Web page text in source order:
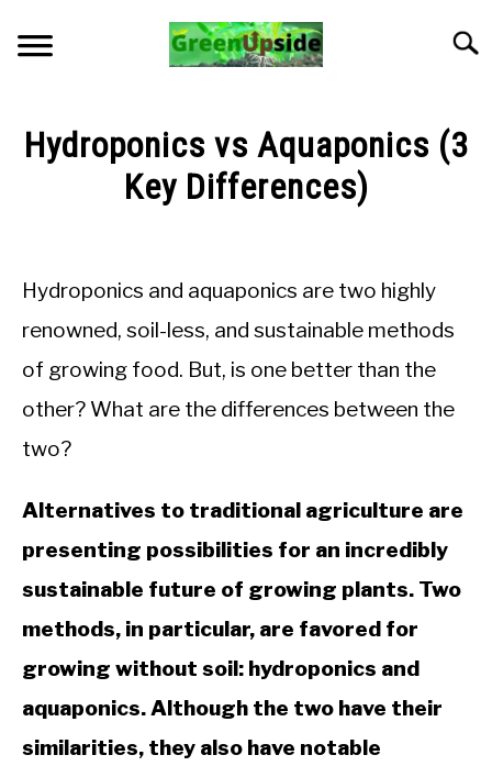
content
NEWSLETTER
PLANTS FOR SALE!
APPS & CALCULATORS
Hydroponics vs Aquaponics (3
Key Differences)
M
General
Hydroponics and aquaponics are two highly
renowned, soil-less, and sustainable methods
of growing food. But, is one better than the
other? What are the differences between the
two?
Alternatives to traditional agriculture are
presenting possibilities for an incredibly
sustainable future of growing plants. Two
methods, in particular, are favored for
growing without soil: hydroponics and
aquaponics. Although the two have their
similarities, they also have notable